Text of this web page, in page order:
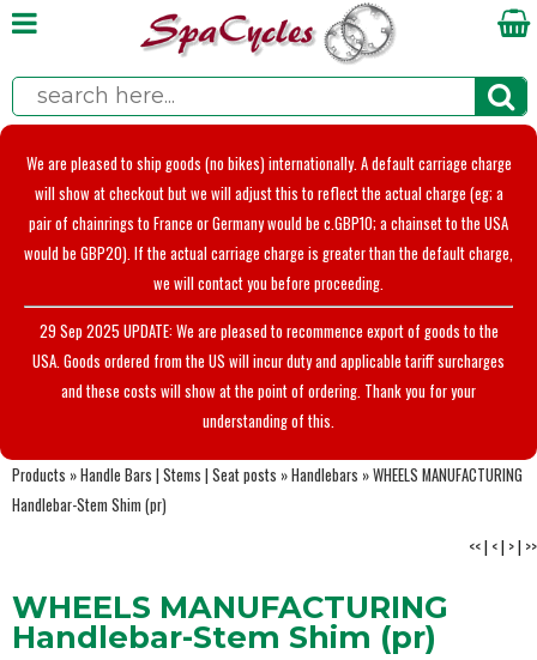
We are pleased to ship goods (no bikes) internationally. A default carriage charge
will show at checkout but we will adjust this to reflect the actual charge (eg; a
pair of chainrings to France or Germany would be c.GBP10; a chainset to the USA
would be GBP20). If the actual carriage charge is greater than the default charge,
we will contact you before proceeding.
29 Sep 2025 UPDATE: We are pleased to recommence export of goods to the
USA. Goods ordered from the US will incur duty and applicable tariff surcharges
and these costs will show at the point of ordering. Thank you for your
understanding of this.
Products »Handle Bars | Stems | Seat posts »Handlebars »WHEELS MANUFACTURING
Handlebar-Stem Shim (pr)
<<| <| >| >>
WHEELS MANUFACTURING
Handlebar-Stem Shim (pr)